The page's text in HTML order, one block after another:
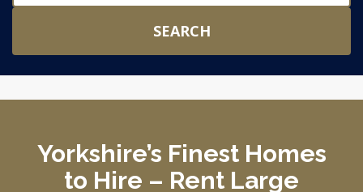
SEARCH
Yorkshire’s Finest Homes
to Hire – Rent Large